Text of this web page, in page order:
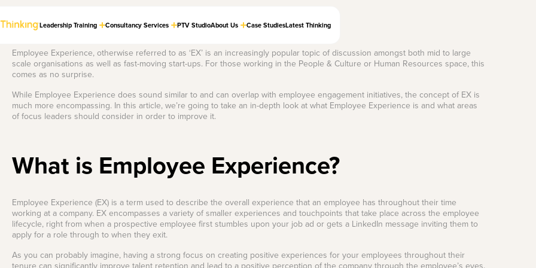
Leadership Training
Dealing with the
Build a phenomenal
feedback culture.
thrive in relentless
change.
High Performing
Hybrid Teams
Master autonomy,
culture, and
performance in hybrid
teams.
The Leaders in
Virtual Delivery
studio — the new standard for
online learning and training
delivery.
Consultancy Services
Cultural
Strategy
Guide organisations
through major
Employee
Craft initiatives that
connect your people
to purpose.
Learning and
Development
Strategy
The Foundations of
Feedback Culture
Are you on a quest to improve
organisation? That’s a noble
quest, we’ll be the Gandalf to
PTV StudioAbout Us
Store
collection of award-
winning books and
much-loved merch.
Our Best Selling
Books
and engaging guides that go
hand-in-hand with our most
popular leadership programs.
Case StudiesLatest Thinking
Employee Experience, otherwise referred to as ‘EX’ is an increasingly popular topic of discussion amongst both mid to large
scale organisations as well as fast-moving start-ups. For those working in the People & Culture or Human Resources space, this
comes as no surprise.
While Employee Experience does sound similar to and can overlap with employee engagement initiatives, the concept of EX is
much more encompassing. In this article, we’re going to take an in-depth look at what Employee Experience is and what areas
of focus leaders should consider in order to improve it.
What is Employee Experience?
Employee Experience (EX) is a term used to describe the overall experience that an employee has throughout their time
working at a company. EX encompasses a variety of smaller experiences and touchpoints that take place across the employee
lifecycle, right from when a prospective employee first stumbles upon your job ad or gets a LinkedIn message inviting them to
apply for a role through to when they exit.
As you can probably imagine, having a strong focus on creating positive experiences for your employees throughout their